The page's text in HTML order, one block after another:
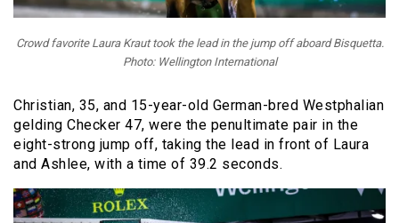
Crowd favorite Laura Kraut took the lead in the jump off aboard Bisquetta.
Photo: Wellington International
Christian, 35, and 15-year-old German-bred Westphalian
gelding Checker 47, were the penultimate pair in the
eight-strong jump off, taking the lead in front of Laura
and Ashlee, with a time of 39.2 seconds.